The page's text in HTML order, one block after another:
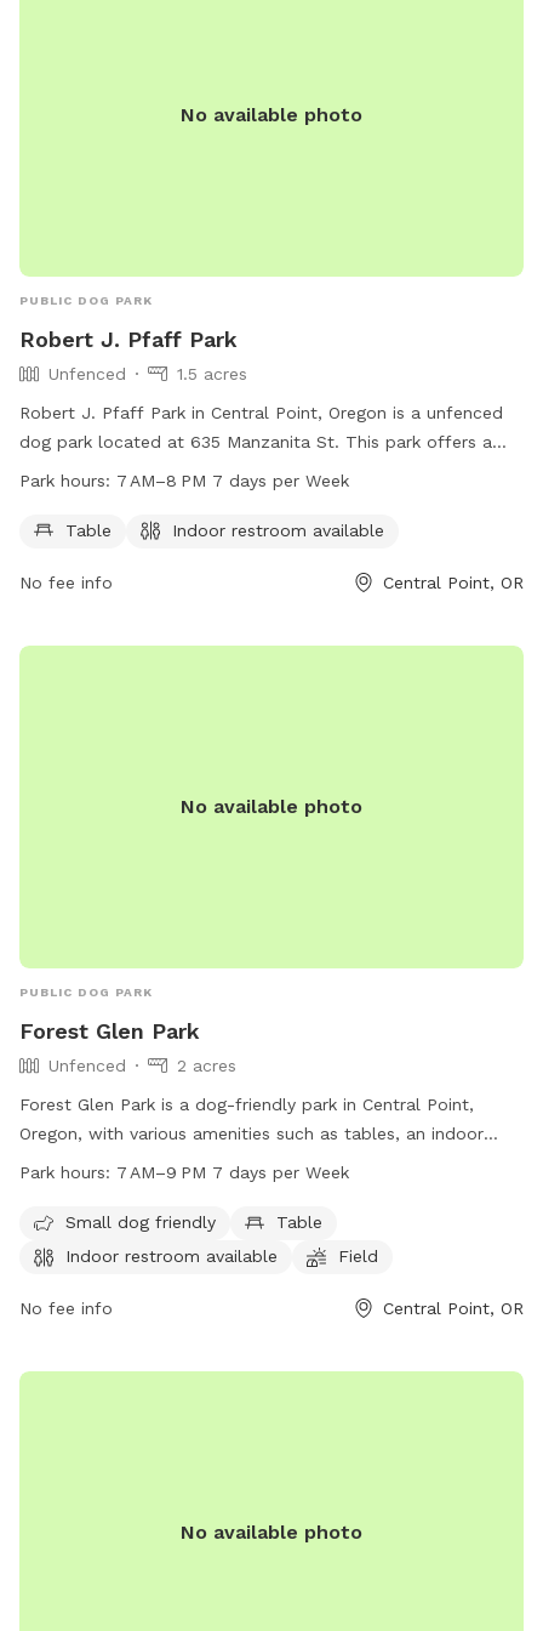
would cause them to get sick. There is a larger can outside
No available photo
PUBLIC DOG PARK
Robert J. Pfaff Park
Unfenced
1.5 acres
Robert J. Pfaff Park in Central Point, Oregon is a unfenced
dog park located at 635 Manzanita St. This park offers a
table for picnics and an indoor restroom for visitors'
days a week. For more information, contact the park at 541-
Park hours: 7 AM–8 PM 7 days per Week
Table Indoor restroom available
No fee info Central Point, OR
No available photo
PUBLIC DOG PARK
Forest Glen Park
Unfenced
2 acres
Forest Glen Park is a dog-friendly park in Central Point,
Oregon, with various amenities such as tables, an indoor
restroom, a field, and a trail. The park is unfenced but is
seven days a week, visitors can contact the park at 541-664-
3321 or emailinfo@centralpointoregon.govfor more
details.
Park hours: 7 AM–9 PM 7 days per Week
Small dog friendly
Table
Indoor restroom available
Field
No fee info Central Point, OR
No available photo